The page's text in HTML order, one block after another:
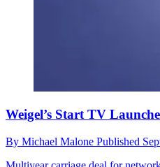
Weigel’s Start TV
By Michael Malone Published